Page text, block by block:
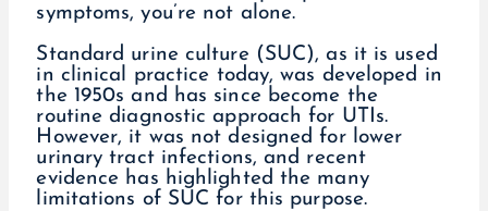
symptoms, you’re not alone.
Standard urine culture (SUC), as it is used
in clinical practice today, was developed in
the 1950s and has since become the
routine diagnostic approach for UTIs.
However, it was not designed for lower
urinary tract infections, and recent
evidence has highlighted the many
limitations of SUC for this purpose.